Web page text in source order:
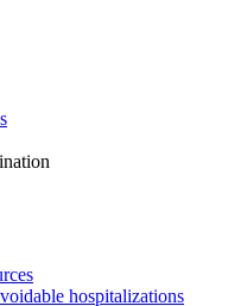
hospitalizations